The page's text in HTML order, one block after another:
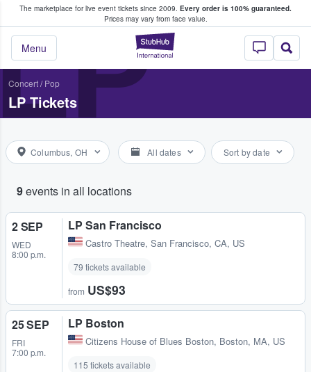
The marketplace for live event tickets since 2009. Every order is 100% guaranteed.
Prices may vary from face value.
StubHub –
Menu
Fans Buy & Sell Tickets
Concert/ Pop
LP Tickets
Columbus, OH All dates Sort by date
9events in all locations
2 SEP
WED
8:00 p.m.
LP San Francisco
Castro Theatre, San Francisco, CA, US
79 tickets available
from US$93
25 SEP
FRI
7:00 p.m.
LP Boston
Citizens House of Blues Boston, Boston, MA, US
115 tickets available